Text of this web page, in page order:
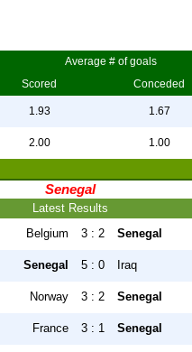
Average # of goals
Scored Conceded
1.93 1.67
2.00 1.00
Senegal
Latest Results
Belgium 3 : 2 Senegal
Senegal 5 : 0 Iraq
Norway 3 : 2 Senegal
France 3 : 1 Senegal